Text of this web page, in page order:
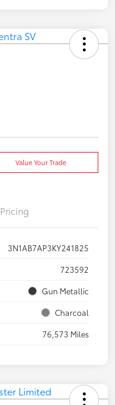
Value Your Trade
Pricing
3N1AB7AP3KY241825
723592
Gun Metallic
Charcoal
76,573 Miles